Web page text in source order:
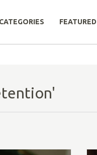
CATEGORIES FEATURED